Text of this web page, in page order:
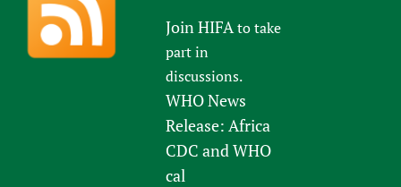
Join HIFAto take
part in
discussions.
WHO News
Release: Africa
CDC and WHO
cal